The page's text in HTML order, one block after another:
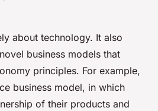
about technology. It also
business models that
principles. For example,
business model, in which
of their products and